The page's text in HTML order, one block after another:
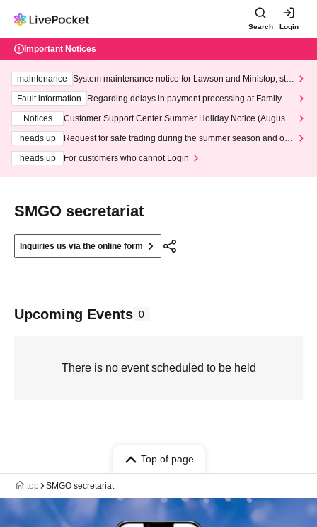
Search Login
Important Notices
maintenance
System maintenance notice for Lawson and Ministop, star
ting at 3:00 AM on Wednesday (Wed)
Fault information
Regarding delays in payment processing at FamilyMa
Notices
Customer Support Center Summer Holiday Notice (August 1
heads up
Request for safe trading during the summer season and our
heads up
For customers who cannot Login
SMGO secretariat
Inquiries us via the online form
Upcoming Events 0
There is no event scheduled to be held
Top of page
top SMGO secretariat